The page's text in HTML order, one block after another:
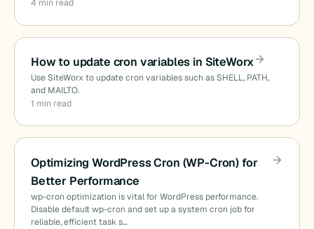
4 min read
How to update cron variables in SiteWorx
Use SiteWorx to update cron variables such as SHELL, PATH,
and MAILTO.
1 min read
Optimizing WordPress Cron (WP-Cron) for
Better Performance
wp-cron optimization is vital for WordPress performance.
Disable default wp-cron and set up a system cron job for
reliable, efficient task s…